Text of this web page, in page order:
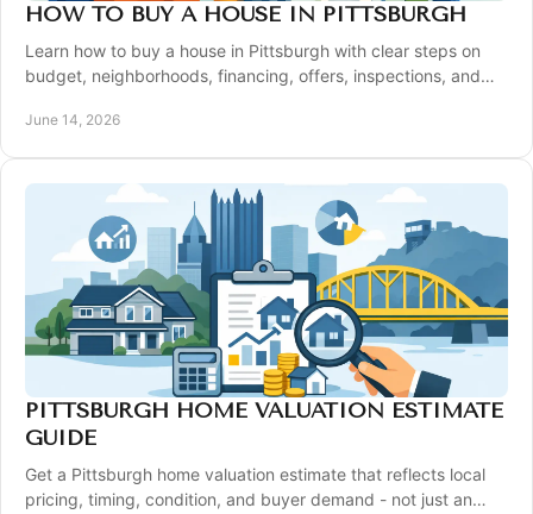
HOW TO BUY A HOUSE IN PITTSBURGH
Learn how to buy a house in Pittsburgh with clear steps on
budget, neighborhoods, financing, offers, inspections, and
June 14, 2026
PITTSBURGH HOME VALUATION ESTIMATE
GUIDE
Get a Pittsburgh home valuation estimate that reflects local
pricing, timing, condition, and buyer demand - not just an